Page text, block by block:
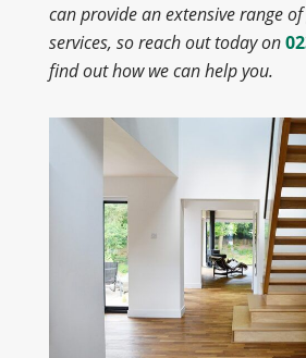
can provide an extensive range
services, so reach out today on
find out how we can help you.